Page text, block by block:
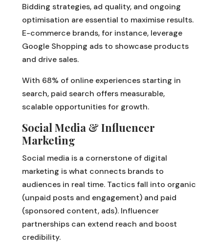
Bidding strategies, ad quality, and ongoing
optimisation are essential to maximise results.
E-commerce brands, for instance, leverage
Google Shopping ads to showcase products
and drive sales.
With 68% of online experiences starting in
search, paid search offers measurable,
scalable opportunities for growth.
Social Media & Influencer
Marketing
Social media is a cornerstone of digital
marketing is what connects brands to
audiences in real time. Tactics fall into organic
(unpaid posts and engagement) and paid
(sponsored content, ads). Influencer
partnerships can extend reach and boost
credibility.